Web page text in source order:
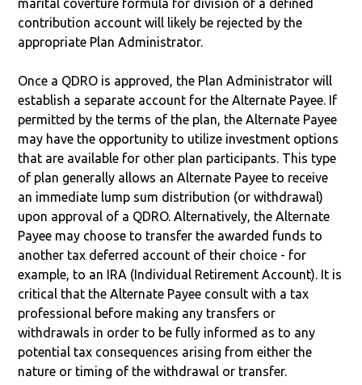
marital coverture formula for division of a defined
contribution account will likely be rejected by the
appropriate Plan Administrator.
Once a QDRO is approved, the Plan Administrator will
establish a separate account for the Alternate Payee. If
permitted by the terms of the plan, the Alternate Payee
may have the opportunity to utilize investment options
that are available for other plan participants. This type
of plan generally allows an Alternate Payee to receive
an immediate lump sum distribution (or withdrawal)
upon approval of a QDRO. Alternatively, the Alternate
Payee may choose to transfer the awarded funds to
another tax deferred account of their choice - for
example, to an IRA (Individual Retirement Account). It is
critical that the Alternate Payee consult with a tax
professional before making any transfers or
withdrawals in order to be fully informed as to any
potential tax consequences arising from either the
nature or timing of the withdrawal or transfer.